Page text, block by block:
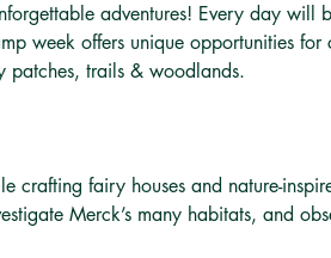
adventures! Every day will
week offers unique opportunities
patches, trails & woodlands.
crafting fairy houses and nature-
Merck’s many habitats, and